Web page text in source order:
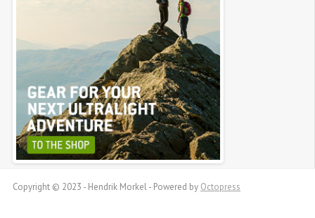
Copyright © 2023 - Hendrik Morkel - Powered by Octopress